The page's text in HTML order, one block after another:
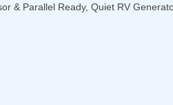
Parallel Ready, Quiet RV